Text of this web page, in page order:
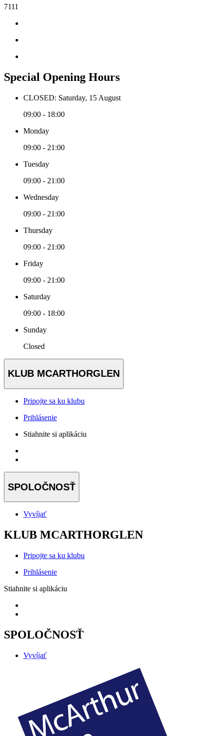
7111
Special Opening Hours
CLOSED: Saturday, 15 August
09:00 - 18:00
Monday
09:00 - 21:00
Tuesday
09:00 - 21:00
Wednesday
09:00 - 21:00
Thursday
09:00 - 21:00
Friday
09:00 - 21:00
Saturday
09:00 - 18:00
Sunday
Closed
KLUB MCARTHORGLEN
Pripojte sa ku klubu
Prihlásenie
Stiahnite si aplikáciu
SPOLOČNOSŤ
Vyvíjať
KLUB MCARTHORGLEN
Pripojte sa ku klubu
Prihlásenie
Stiahnite si aplikáciu
SPOLOČNOSŤ
Vyvíjať